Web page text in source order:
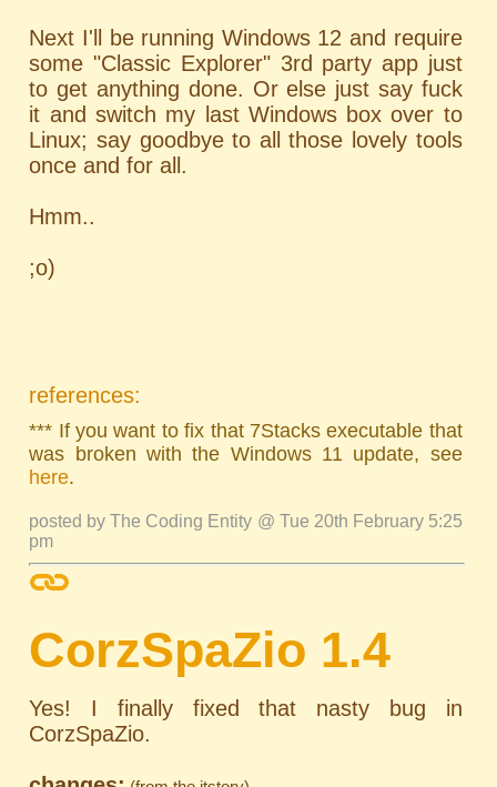
Next I'll be running Windows 12 and require
some "Classic Explorer" 3rd party app just
to get anything done. Or else just say fuck
it and switch my last Windows box over to
Linux; say goodbye to all those lovely tools
once and for all.
Hmm..
;o)
references:
*** If you want to fix that 7Stacks executable that
was broken with the Windows 11 update, see
here.
posted by The Coding Entity @ Tue 20th February 5:25
pm
CorzSpaZio 1.4
Yes! I finally fixed that nasty bug in
CorzSpaZio.